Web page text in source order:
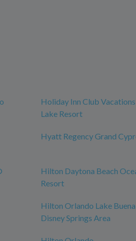
Holiday Inn Club
Lake Resort
Hyatt Regency Grand
Hilton Daytona Beach
Resort
Hilton Orlando Lake
Disney Springs Area